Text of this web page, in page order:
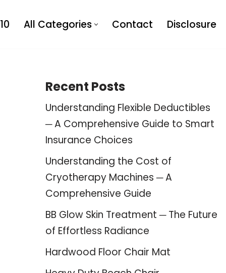
All Categories Contact Disclosure
Recent Posts
Understanding Flexible Deductibles
─ A Comprehensive Guide to Smart
Insurance Choices
Understanding the Cost of
Cryotherapy Machines ─ A
Comprehensive Guide
BB Glow Skin Treatment ─ The Future
of Effortless Radiance
Hardwood Floor Chair Mat